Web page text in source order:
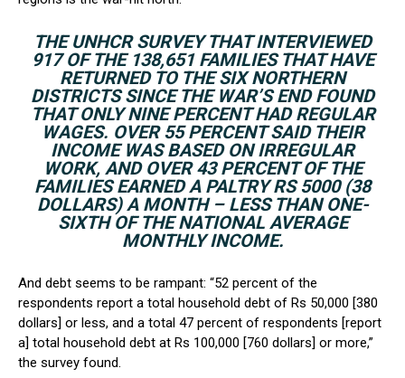
THE UNHCR SURVEY THAT INTERVIEWED
917 OF THE 138,651 FAMILIES THAT HAVE
RETURNED TO THE SIX NORTHERN
DISTRICTS SINCE THE WAR’S END FOUND
THAT ONLY NINE PERCENT HAD REGULAR
WAGES. OVER 55 PERCENT SAID THEIR
INCOME WAS BASED ON IRREGULAR
WORK, AND OVER 43 PERCENT OF THE
FAMILIES EARNED A PALTRY RS 5000 (38
DOLLARS) A MONTH – LESS THAN ONE-
SIXTH OF THE NATIONAL AVERAGE
MONTHLY INCOME.
And debt seems to be rampant: “52 percent of the
respondents report a total household debt of Rs 50,000 [380
dollars] or less, and a total 47 percent of respondents [report
a] total household debt at Rs 100,000 [760 dollars] or more,”
the survey found.